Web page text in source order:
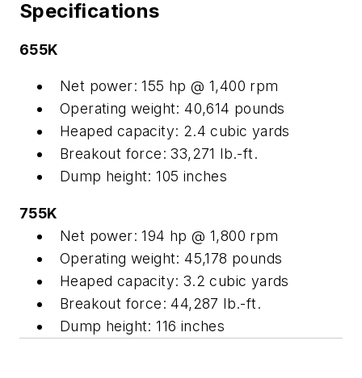
Specifications
655K
Net power: 155 hp @ 1,400 rpm
Operating weight: 40,614 pounds
Heaped capacity: 2.4 cubic yards
Breakout force: 33,271 lb.-ft.
Dump height: 105 inches
755K
Net power: 194 hp @ 1,800 rpm
Operating weight: 45,178 pounds
Heaped capacity: 3.2 cubic yards
Breakout force: 44,287 lb.-ft.
Dump height: 116 inches